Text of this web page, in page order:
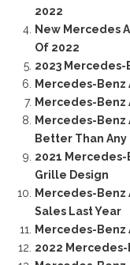
2022
New Mercedes
Of 2022
2023 Mercedes-
Mercedes-Benz
Mercedes-Benz
Mercedes-Benz
Better Than
2021
Grille Design
Mercedes-Benz
Sales Last Year
Mercedes-Benz
2022 Mercedes-